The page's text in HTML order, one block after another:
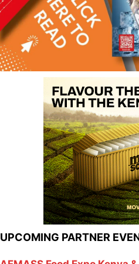
UPCOMING PARTNER